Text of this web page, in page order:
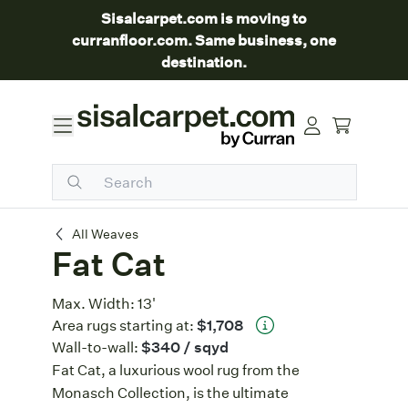
Sisalcarpet.com is moving to
curranfloor.com. Same business, one
destination.
All Weaves
Fat Cat
Fat Cat
Max. Width:13'
Area rugs starting at:$1,708
Wall-to-wall:$340 / sqyd
Fat Cat, a luxurious wool rug from the
Monasch Collection, is the ultimate